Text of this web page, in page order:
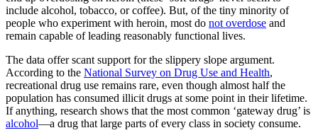
include alcohol, tobacco, or coffee). But, of the tiny minority of
people who experiment with heroin, most do not overdose and
remain capable of leading reasonably functional lives.
The data offer scant support for the slippery slope argument.
According to the National Survey on Drug Use and Health,
recreational drug use remains rare, even though almost half the
population has consumed illicit drugs at some point in their lifetime.
If anything, research shows that the most common ‘gateway drug’ is
alcohol—a drug that large parts of every class in society consume.